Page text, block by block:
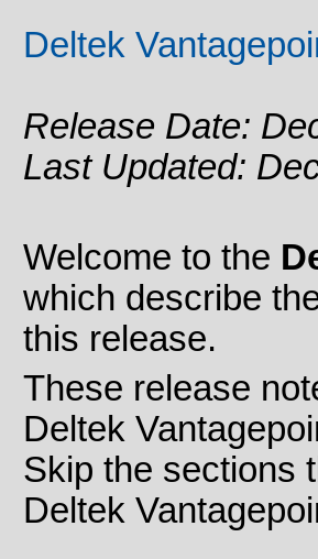
Deltek
Release Date:
Last Updated:
Welcome to the
which describe
this release.
These release
Deltek
Skip the sections
Deltek